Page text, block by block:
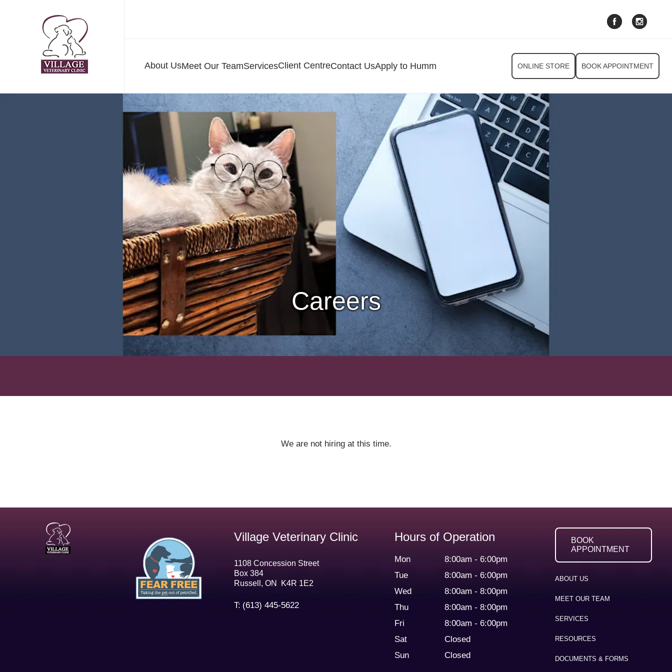
About UsMeet Our TeamServicesClient CentreContact UsApply to Humm ONLINE STORE BOOK APPOINTMENT
Careers
We are not hiring at this time.
Village Veterinary Clinic
1108 Concession Street
Box 384
Russell , ON K4R 1E2
T: (613) 445-5622
Hours of Operation
Mon 8:00am - 6:00pm
Tue
8:00am - 6:00pm
Wed
8:00am - 8:00pm
Thu
8:00am - 8:00pm
Fri
8:00am - 6:00pm
Sat
Closed
Sun
Closed
BOOK
APPOINTMENT
ABOUT US
MEET OUR TEAM
SERVICES
RESOURCES
DOCUMENTS & FORMS